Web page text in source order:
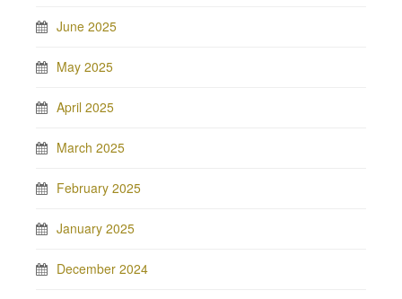
June 2025
May 2025
April 2025
March 2025
February 2025
January 2025
December 2024